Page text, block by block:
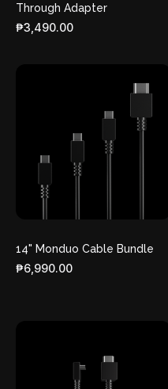
Through Adapter
₱3,490.00
14" Monduo Cable Bundle
₱6,990.00